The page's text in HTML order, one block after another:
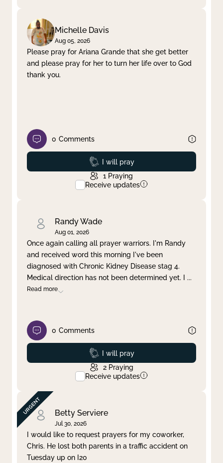
Michelle Davis
Aug 05, 2026
Please pray for Ariana Grande that she get better
and please pray for her to turn her life over to God
thank you.
0 Comments
Prayed
I will pray
1 Praying
Receive updates
Randy Wade
Aug 01, 2026
Once again calling all prayer warriors. I'm Randy
and received word this morning I've been
diagnosed with Chronic Kidney Disease stag 4.
Medical direction has not been determined yet. I ...
Read more
0 Comments
Prayed
I will pray
2 Praying
Receive updates
Betty Serviere
Jul 30, 2026
I would like to request prayers for my coworker,
Chris. He lost both parents in a traffic accident on
Tuesday up on I20